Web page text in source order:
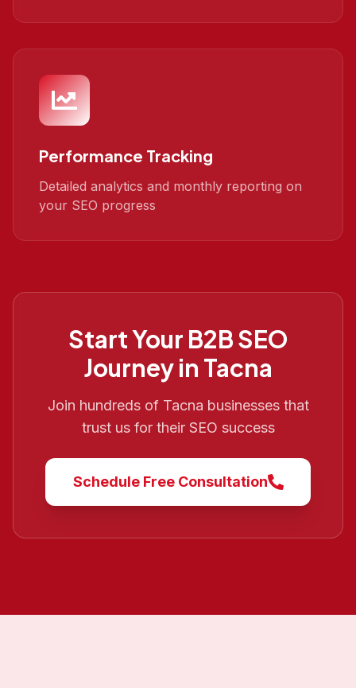
Performance Tracking
Detailed analytics and monthly reporting on
your SEO progress
Start Your B2B SEO
Journey in Tacna
Join hundreds of Tacna businesses that
trust us for their SEO success
Schedule Free Consultation